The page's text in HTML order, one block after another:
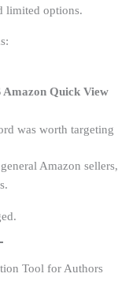
limited options.
Amazon Quick View
was worth targeting
Amazon sellers,
Tool for Authors